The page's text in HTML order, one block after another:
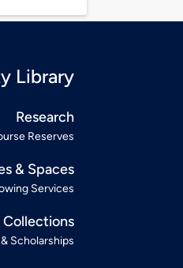
Library
Research
Reserves
& Spaces
Services
Collections
Scholarships